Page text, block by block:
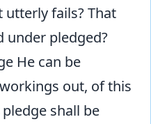
fails? That
under pledged?
He can be
out, of this
shall be